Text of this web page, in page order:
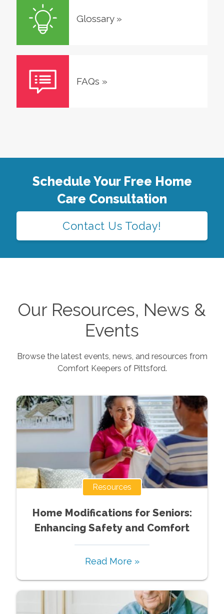
Glossary»
FAQs »
Schedule Your Free Home
Care Consultation
Contact Us Today!
Our Resources, News &
Events
Browse the latest events, news, and resources from
Comfort Keepers of Pittsford.
Resources
Home Modifications for Seniors:
Enhancing Safety and Comfort
Read More »